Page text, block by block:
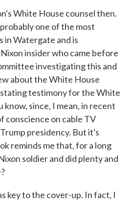
White House counsel then.
one of the most
in Watergate and is
insider who came before
investigating this and
about the White House
testimony for the White
know, since, I mean, in recent
conscience on cable TV
presidency. But it's
reminds me that, for a long
soldier and did plenty and
key to the cover-up. In fact, I